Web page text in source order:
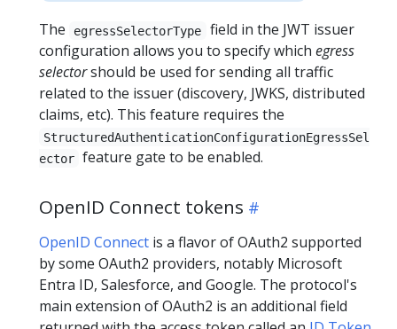
The egressSelectorType
field in the JWT issuer
configuration allows you to specify which egress
selectorshould be used for sending all traffic
related to the issuer (discovery, JWKS, distributed
claims, etc). This feature requires the
StructuredAuthenticationConfigurationEgressSel
ector feature gate to be enabled.
OpenID Connect tokens
OpenID Connect is a flavor of OAuth2 supported
by some OAuth2 providers, notably Microsoft
Entra ID, Salesforce, and Google. The protocol's
main extension of OAuth2 is an additional field